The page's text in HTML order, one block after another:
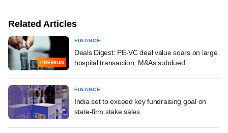
Related Articles
PREMIUM
FINANCE
Deals Digest: PE-VC deal value soars on large
hospital transaction; M&As subdued
FINANCE
India set to exceed key fundraising goal on
state-firm stake sales